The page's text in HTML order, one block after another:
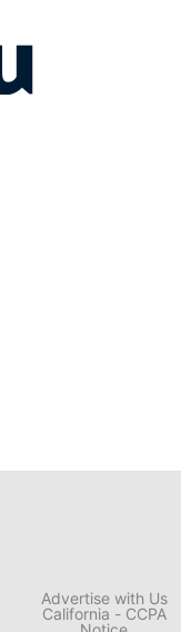
Advertise with Us
California - CCPA